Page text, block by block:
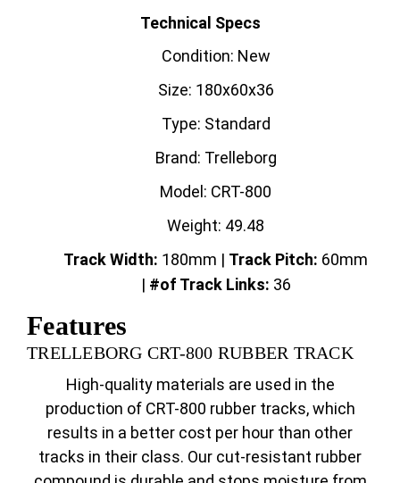
Technical Specs
Condition: New
Size: 180x60x36
Type: Standard
Brand: Trelleborg
Model: CRT-800
Weight: 49.48
Track Width: 180mm | Track Pitch: 60mm
| #of Track Links: 36
Features
TRELLEBORG CRT-800 RUBBER TRACK
High-quality materials are used in the
production of CRT-800 rubber tracks, which
results in a better cost per hour than other
tracks in their class. Our cut-resistant rubber